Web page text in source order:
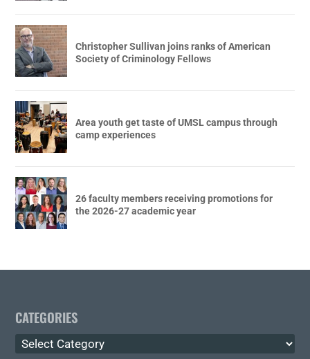
Christopher Sullivan joins ranks of American
Society of Criminology Fellows
Area youth get taste of UMSL campus through
camp experiences
26 faculty members receiving promotions for
the 2026-27 academic year
CATEGORIES
Categories